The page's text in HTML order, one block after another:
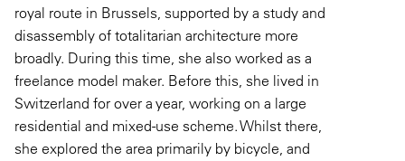
royal route in Brussels, supported by a study and
disassembly of totalitarian architecture more
broadly. During this time, she also worked as a
freelance model maker. Before this, she lived in
Switzerland for over a year, working on a large
residential and mixed-use scheme. Whilst there,
she explored the area primarily by bicycle, and